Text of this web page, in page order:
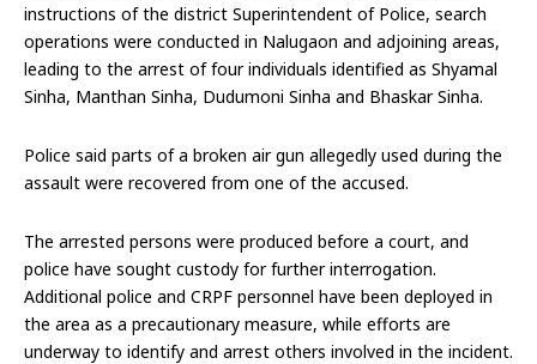
instructions of the district Superintendent of Police, search
operations were conducted in Nalugaon and adjoining areas,
leading to the arrest of four individuals identified as Shyamal
Sinha, Manthan Sinha, Dudumoni Sinha and Bhaskar Sinha.
Police said parts of a broken air gun allegedly used during the
assault were recovered from one of the accused.
The arrested persons were produced before a court, and
police have sought custody for further interrogation.
Additional police and CRPF personnel have been deployed in
the area as a precautionary measure, while efforts are
underway to identify and arrest others involved in the incident.